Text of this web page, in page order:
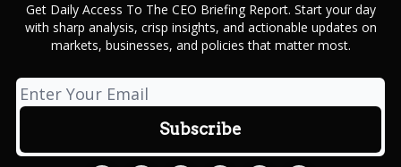
Get Daily Access To The CEO Briefing Report. Start your day
with sharp analysis, crisp insights, and actionable updates on
markets, businesses, and policies that matter most.